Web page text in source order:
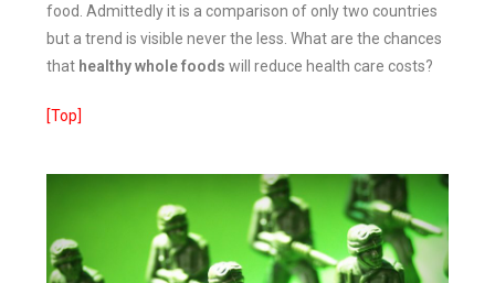
food.Admittedly it is a comparison of only two countries
but a trend is visible never the less. What are the chances
that healthy whole foods will reduce health care costs?
[Top]